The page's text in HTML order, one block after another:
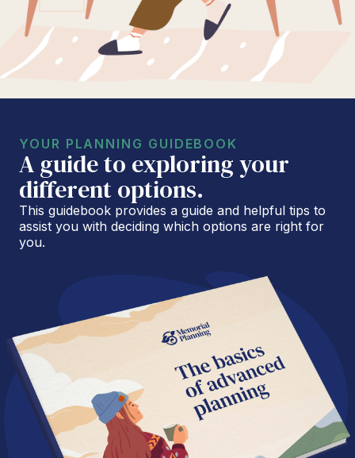
YOUR PLANNING GUIDEBOOK
A guide to exploring your
different options.
This guidebook provides a guide and helpful tips to
assist you with deciding which options are right for
you.